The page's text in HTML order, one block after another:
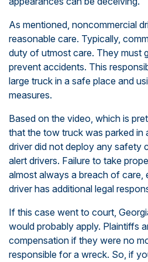
As mentioned, noncommercial
reasonable care. Typically,
duty of utmost care. They must
prevent accidents. This
large truck in a safe place and
measures.
Based on the video, which is
that the tow truck was parked in
driver did not deploy any safety
alert drivers. Failure to take
almost always a breach of care,
driver has additional legal
If this case went to court,
would probably apply. Plaintiffs
compensation if they were no
responsible for a wreck. So, if